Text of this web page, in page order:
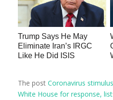
Trump Says He May
Eliminate Iran’s IRGC
Like He Did ISIS
The postCoronavirus
White House for response,